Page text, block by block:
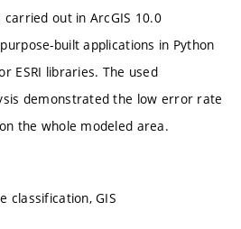
out in ArcGIS 10.0
built applications in Python
ESRI libraries. The used
demonstrated the low error rate
the whole modeled area.
classification, GIS